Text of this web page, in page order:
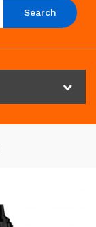
Search